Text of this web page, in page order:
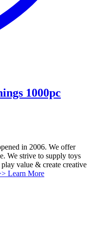
1000pc
in 2006. We offer
We strive to supply toys
value & create creative
Learn More